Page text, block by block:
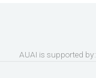
AUAI is supported by: